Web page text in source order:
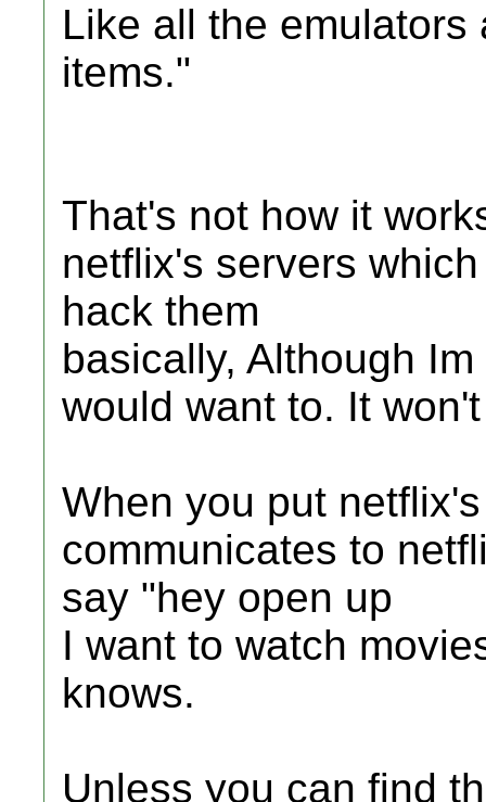
Like all the
items."
That's not how it
netflix's servers
hack them
basically, Although
would want to. It
When you put
communicates to
say "hey open up
I want to watch
knows.
Unless you can find